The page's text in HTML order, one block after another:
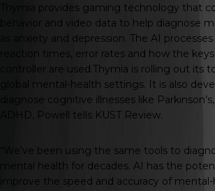
Thymia provides gaming technology that
behavior and video data to help diagnose
as anxiety and depression. The AI
reaction times, error rates and how the
controller are used.Thymia is rolling out its
global mental-health settings. It is also
diagnose cognitive illnesses like
ADHD, Powell tells KUST Review.
“We’ve been using the same tools to
mental health for decades. AI has the
improve the speed and accuracy of